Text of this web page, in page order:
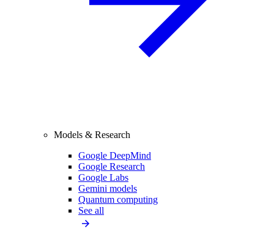
Models & Research
Google DeepMind
Google Research
Google Labs
Gemini models
Quantum computing
See all